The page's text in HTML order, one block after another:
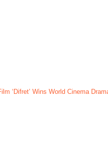
‘Difret’ Wins World Cinema